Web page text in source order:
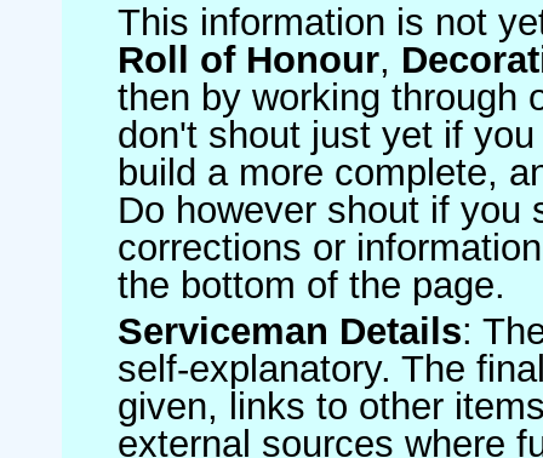
This information is not
Roll of Honour,
then by working through
don't shout just yet if
build a more complete,
Do however shout if you
corrections or
the bottom of the page.
Serviceman Details:
self-explanatory. The
given, links to other
external sources where